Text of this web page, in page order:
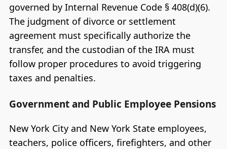
governed by Internal Revenue Code § 408(d)(6).
The judgment of divorce or settlement
agreement must specifically authorize the
transfer, and the custodian of the IRA must
follow proper procedures to avoid triggering
taxes and penalties.
Government and Public Employee Pensions
New York City and New York State employees,
teachers, police officers, firefighters, and other